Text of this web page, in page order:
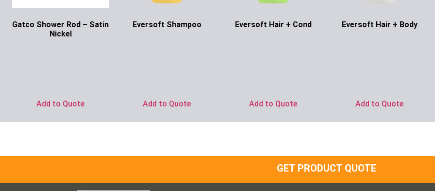
Gatco Shower Rod – Satin
Nickel
Add to Quote
Eversoft Shampoo
Add to Quote
Eversoft Hair + Cond
Add to Quote
Eversoft Hair + Body
Add to Quote
GET PRODUCT QUOTE